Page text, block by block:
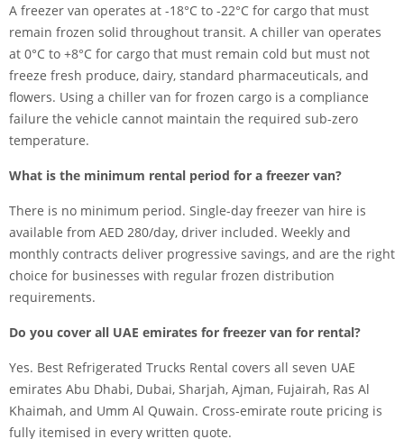
A freezer van operates at -18°C to -22°C for cargo that must
remain frozen solid throughout transit. A chiller van operates
at 0°C to +8°C for cargo that must remain cold but must not
freeze fresh produce, dairy, standard pharmaceuticals, and
flowers. Using a chiller van for frozen cargo is a compliance
failure the vehicle cannot maintain the required sub-zero
temperature.
What is the minimum rental period for a freezer van?
There is no minimum period. Single-day freezer van hire is
available from AED 280/day, driver included. Weekly and
monthly contracts deliver progressive savings, and are the right
choice for businesses with regular frozen distribution
requirements.
Do you cover all UAE emirates for freezer van for rental?
Yes. Best Refrigerated Trucks Rental covers all seven UAE
emirates Abu Dhabi, Dubai, Sharjah, Ajman, Fujairah, Ras Al
Khaimah, and Umm Al Quwain. Cross-emirate route pricing is
fully itemised in every written quote.